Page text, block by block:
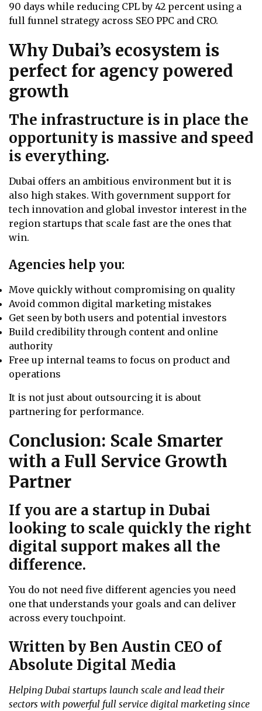
90 days while reducing CPL by 42 percent using a
full funnel strategy across SEO PPC and CRO.
Why Dubai’s ecosystem is
perfect for agency powered
growth
The infrastructure is in place the
opportunity is massive and speed
is everything.
Dubai offers an ambitious environment but it is
also high stakes. With government support for
tech innovation and global investor interest in the
region startups that scale fast are the ones that
win.
Agencies help you:
Move quickly without compromising on quality
Avoid common digital marketing mistakes
Get seen by both users and potential investors
Build credibility through content and online
authority
Free up internal teams to focus on product and
operations
It is not just about outsourcing it is about
partnering for performance.
Conclusion: Scale Smarter
with a Full Service Growth
Partner
If you are a startup in Dubai
looking to scale quickly the right
digital support makes all the
difference.
You do not need five different agencies you need
one that understands your goals and can deliver
across every touchpoint.
Written by Ben Austin CEO of
Absolute Digital Media
Helping Dubai startups launch scale and lead their
sectors with powerful full service digital marketing since